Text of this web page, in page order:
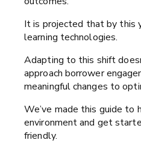
It is projected that by this
learning technologies.
Adapting to this shift
approach borrower
meaningful changes to
We’ve made this guide to
environment and get
friendly.